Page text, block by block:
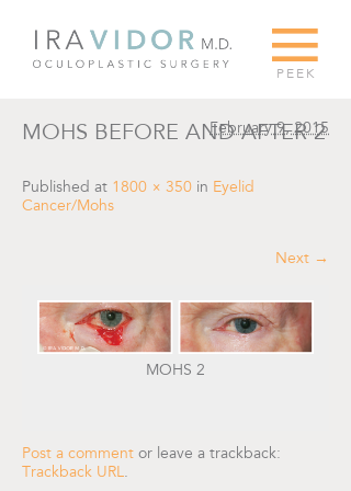
G
PEEK
MOHS BEFORE AND AFTER 2
Published
February 9, 2015
at 1800 × 350 in Eyelid
Cancer/Mohs
Next →
MOHS 2
Post a comment or leave a trackback:
Trackback URL.